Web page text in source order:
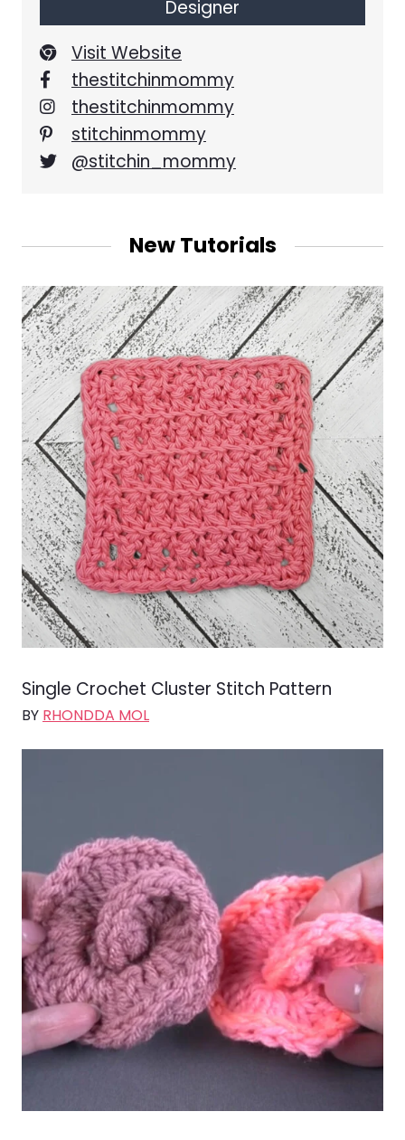
Designer
Visit Website
thestitchinmommy
thestitchinmommy
stitchinmommy
@stitchin_mommy
New Tutorials
Single Crochet Cluster Stitch Pattern
BY RHONDDA MOL